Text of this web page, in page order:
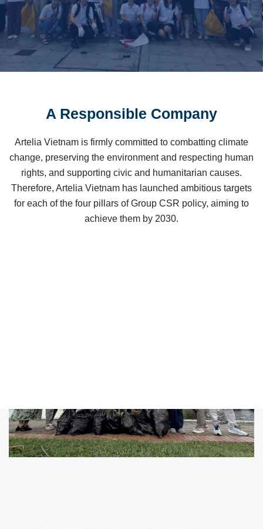
A Responsible Company
Artelia Vietnam is firmly committed to combatting climate
change, preserving the environment and respecting human
rights, and supporting civic and humanitarian causes.
Therefore, Artelia Vietnam has launched ambitious targets
for each of the four pillars of Group CSR policy, aiming to
achieve them by 2030.